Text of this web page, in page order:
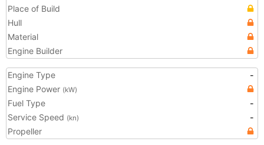
Place of Build
Hull
Material
Engine Builder
Engine Type
-
Engine Power (kW)
Fuel Type
-
Service Speed (kn)
-
Propeller